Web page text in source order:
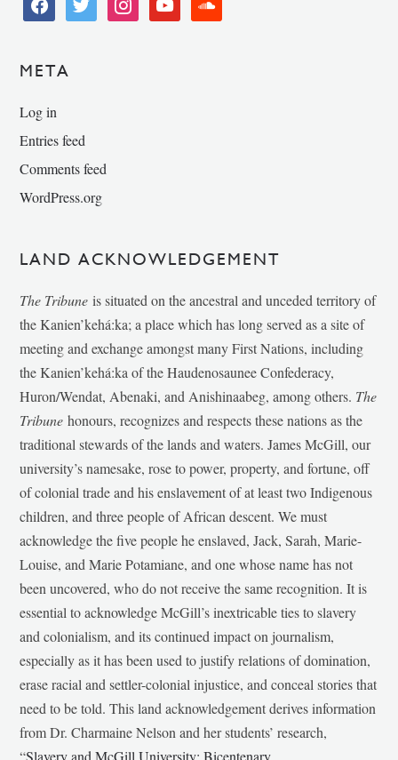
META
Log in
Entries feed
Comments feed
WordPress.org
LAND ACKNOWLEDGEMENT
The Tribune is situated on the ancestral and unceded territory of
the Kanien’kehá:ka; a place which has long served as a site of
meeting and exchange amongst many First Nations, including
the Kanien’kehá:ka of the Haudenosaunee Confederacy,
Huron/Wendat, Abenaki, and Anishinaabeg, among others. The
Tribunehonours, recognizes and respects these nations as the
traditional stewards of the lands and waters. James McGill, our
university’s namesake, rose to power, property, and fortune, off
of colonial trade and his enslavement of at least two Indigenous
children, and three people of African descent. We must
acknowledge the five people he enslaved, Jack, Sarah, Marie-
Louise, and Marie Potamiane, and one whose name has not
been uncovered, who do not receive the same recognition. It is
essential to acknowledge McGill’s inextricable ties to slavery
and colonialism, and its continued impact on journalism,
especially as it has been used to justify relations of domination,
erase racial and settler-colonial injustice, and conceal stories that
need to be told. This land acknowledgement derives information
from Dr. Charmaine Nelson and her students’ research,
“Slavery and McGill University: Bicentenary